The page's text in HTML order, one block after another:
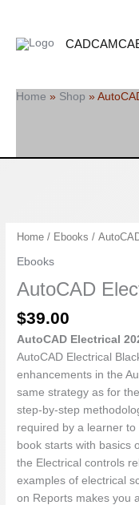
content
Home » Shop »
Home / Ebooks /
Ebooks
AutoCAD
$39.00
AutoCAD Electrical
AutoCAD Electrical
enhancements in the
same strategy as for
step-by-step
required by a learner
book starts with basics
the Electrical controls
examples of electrical
on Reports makes you
AutoCAD
Black
quantity